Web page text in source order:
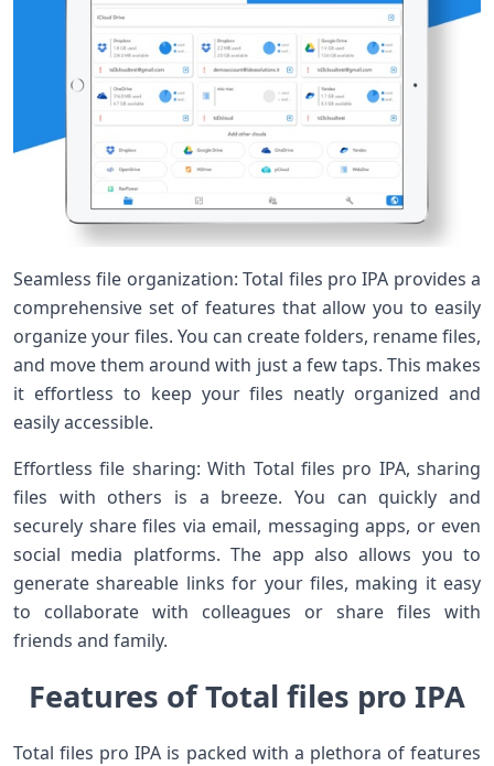
Seamless file organization: Total files pro IPA provides a
comprehensive set of features that allow you to easily
organize your files. You can create folders, rename files,
and move them around with just a few taps. This makes
it effortless to keep your files neatly organized and
easily accessible.
Effortless file sharing: With Total files pro IPA, sharing
files with others is a breeze. You can quickly and
securely share files via email, messaging apps, or even
social media platforms. The app also allows you to
generate shareable links for your files, making it easy
to collaborate with colleagues or share files with
friends and family.
Features of Total files pro IPA
Total files pro IPA is packed with a plethora of features